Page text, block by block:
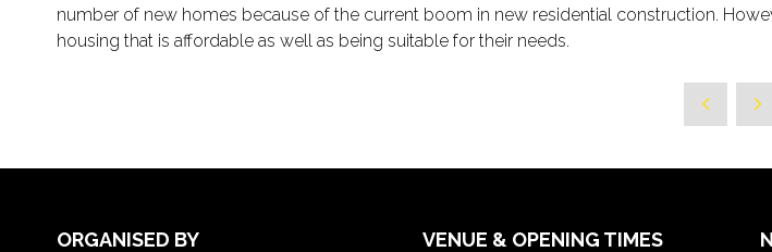
number of new homes because of the current boom in new residential construction.
housing that is affordable as well as being suitable for their needs.
ORGANISED BY VENUE & OPENING TIMES